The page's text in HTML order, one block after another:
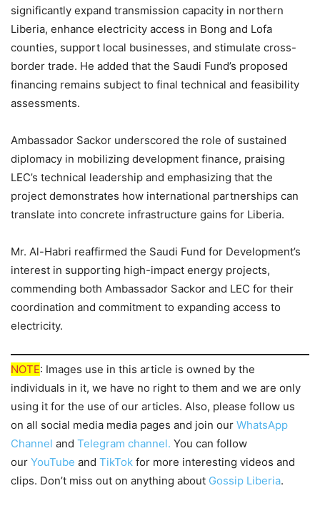
significantly expand transmission capacity in northern
Liberia, enhance electricity access in Bong and Lofa
counties, support local businesses, and stimulate cross-
border trade. He added that the Saudi Fund’s proposed
financing remains subject to final technical and feasibility
assessments.
Ambassador Sackor underscored the role of sustained
diplomacy in mobilizing development finance, praising
LEC’s technical leadership and emphasizing that the
project demonstrates how international partnerships can
translate into concrete infrastructure gains for Liberia.
Mr. Al-Habri reaffirmed the Saudi Fund for Development’s
interest in supporting high-impact energy projects,
commending both Ambassador Sackor and LEC for their
coordination and commitment to expanding access to
electricity.
NOTE: Images use in this article is owned by the
individuals in it, we have no right to them and we are only
using it for the use of our articles. Also, please follow us
on all social media media pages and join our WhatsApp
Channel and Telegram channel. You can follow
our YouTube and TikTok for more interesting videos and
clips. Don’t miss out on anything about Gossip Liberia.